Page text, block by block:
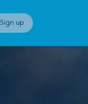
Sign up